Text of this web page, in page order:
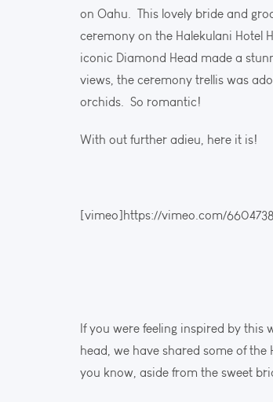
on Oahu. This lovely bride and
ceremony on the Halekulani Hotel
iconic Diamond Head made a
views, the ceremony trellis was
orchids. So romantic!
With out further adieu, here it is!
[vimeo]https://vimeo.com/
If you were feeling inspired by
head, we have shared some of
you know, aside from the sweet